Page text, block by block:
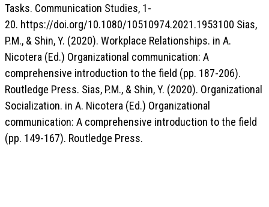
Tasks. Communication Studies, 1-
20. https://doi.org/10.1080/10510974.2021.1953100 Sias,
P.M., & Shin, Y. (2020). Workplace Relationships. in A.
Nicotera (Ed.) Organizational communication: A
comprehensive introduction to the field (pp. 187-206).
Routledge Press. Sias, P.M., & Shin, Y. (2020). Organizational
Socialization. in A. Nicotera (Ed.) Organizational
communication: A comprehensive introduction to the field
(pp. 149-167). Routledge Press.